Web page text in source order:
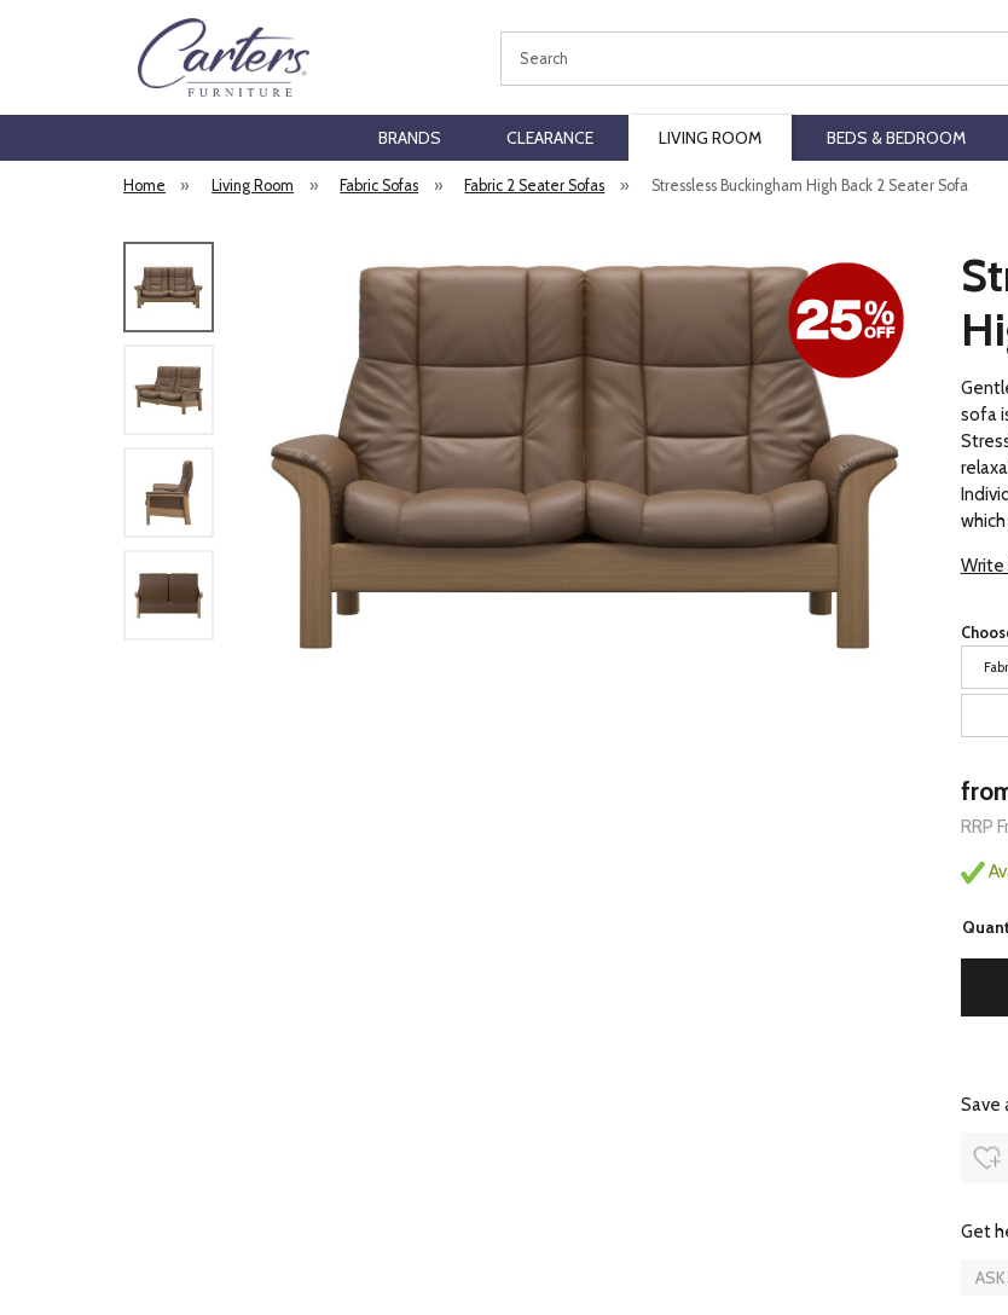
BRANDS CLEARANCE LIVING ROOM BEDS & BEDROOM
Home » Living Room » Fabric Sofas » Fabric 2 Seater Sofas » Stressless Buckingham High Back 2 Seater Sofa
sofa
Write
RRP
Save
Get